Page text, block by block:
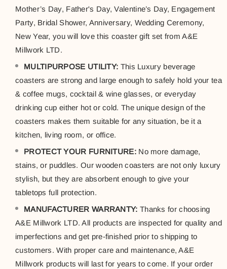
Mother’s Day, Father's Day, Valentine’s Day, Engagement
Party, Bridal Shower, Anniversary, Wedding Ceremony,
New Year, you will love this coaster gift set from A&E
Millwork LTD.
MULTIPURPOSE UTILITY: This Luxury beverage
coasters are strong and large enough to safely hold your tea
& coffee mugs, cocktail & wine glasses, or everyday
drinking cup either hot or cold. The unique design of the
coasters makes them suitable for any situation, be it a
kitchen, living room, or office.
PROTECT YOUR FURNITURE:No more damage,
stains, or puddles. Our wooden coasters are not only luxury
stylish, but they are absorbent enough to give your
tabletops full protection.
MANUFACTURER WARRANTY: Thanks for choosing
A&E Millwork LTD. All products are inspected for quality and
imperfections and get pre-finished prior to shipping to
customers. With proper care and maintenance, A&E
Millwork products will last for years to come. If your order